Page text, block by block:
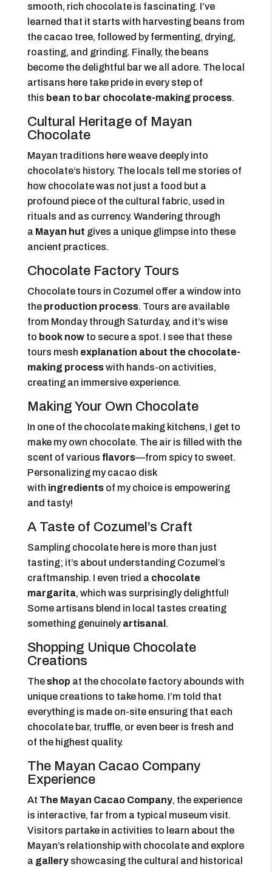
smooth, rich chocolate is fascinating. I’ve
learned that it starts with harvesting beans from
the cacao tree, followed by fermenting, drying,
roasting, and grinding. Finally, the beans
become the delightful bar we all adore. The local
artisans here take pride in every step of
this bean to bar chocolate-making process.
Cultural Heritage of Mayan
Chocolate
Mayan traditions here weave deeply into
chocolate’s history. The locals tell me stories of
how chocolate was not just a food but a
profound piece of the cultural fabric, used in
rituals and as currency. Wandering through
a Mayan hut gives a unique glimpse into these
ancient practices.
Chocolate Factory Tours
Chocolate tours in Cozumel offer a window into
the production process. Tours are available
from Monday through Saturday, and it’s wise
to book nowto secure a spot. I see that these
tours mesh explanation about the chocolate-
making processwith hands-on activities,
creating an immersive experience.
Making Your Own Chocolate
In one of the chocolate making kitchens, I get to
make my own chocolate. The air is filled with the
scent of various flavors—from spicy to sweet.
Personalizing my cacao disk
with ingredientsof my choice is empowering
and tasty!
A Taste of Cozumel’s Craft
Sampling chocolate here is more than just
tasting; it’s about understanding Cozumel’s
craftmanship. I even tried a chocolate
margarita, which was surprisingly delightful!
Some artisans blend in local tastes creating
something genuinelyartisanal .
Shopping Unique Chocolate
Creations
Theshop at the chocolate factory abounds with
unique creations to take home. I’m told that
everything is made on-site ensuring that each
chocolate bar, truffle, or even beer is fresh and
of the highest quality.
The Mayan Cacao Company
Experience
At The Mayan Cacao Company, the experience
is interactive, far from a typical museum visit.
Visitors partake in activities to learn about the
Mayan’s relationship with chocolate and explore
a galleryshowcasing the cultural and historical